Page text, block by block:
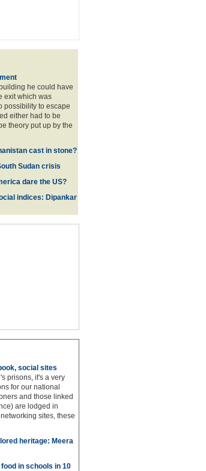
he could have
exit which was
possibility to escape
either had to be
theory put up by the
cast in stone?
Sudan crisis
dare the US?
indices: Dipankar
social sites
prisons, it's a very
for our national
and those linked
are lodged in
sites, these
heritage: Meera
in schools in 10